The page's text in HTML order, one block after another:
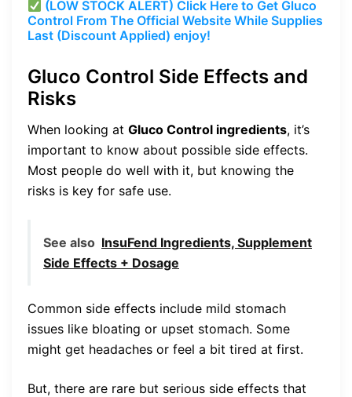
(LOW STOCK ALERT) Click Here to Get Gluco
Control From The Official Website While Supplies
Last (Discount Applied) enjoy!
Gluco Control Side Effects and
Risks
When looking at Gluco Control ingredients, it’s
important to know about possible side effects.
Most people do well with it, but knowing the
risks is key for safe use.
See also InsuFend Ingredients, Supplement
Side Effects + Dosage
Common side effects include mild stomach
issues like bloating or upset stomach. Some
might get headaches or feel a bit tired at first.
But, there are rare but serious side effects that